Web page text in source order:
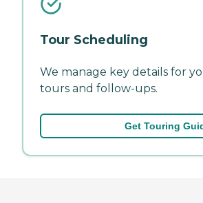
Tour Scheduling
We manage key details for
tours and follow-ups.
Get Touring